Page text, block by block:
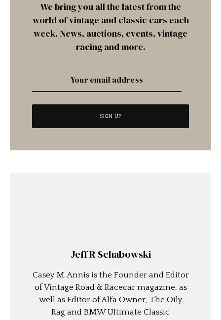
We bring you all the latest from the
world of vintage and classic cars each
week. News, auctions, events, vintage
racing and more.
Jeff R Schabowski
Casey M. Annis is the Founder and Editor
of Vintage Road & Racecar magazine, as
well as Editor of Alfa Owner, The Oily
Rag and BMW Ultimate Classic